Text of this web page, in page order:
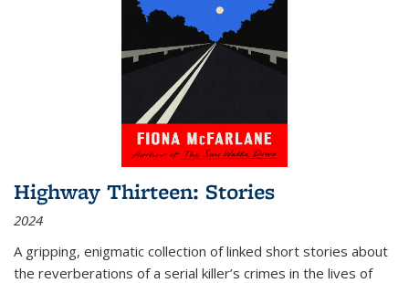
Highway Thirteen: Stories
2024
A gripping, enigmatic collection of linked short stories about
the reverberations of a serial killer’s crimes in the lives of